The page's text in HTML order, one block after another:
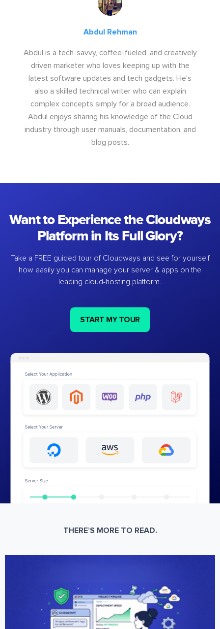
Abdul Rehman
Abdul is a tech-savvy, coffee-fueled, and creatively
driven marketer who loves keeping up with the
latest software updates and tech gadgets. He's
also a skilled technical writer who can explain
complex concepts simply for a broad audience.
Abdul enjoys sharing his knowledge of the Cloud
industry through user manuals, documentation, and
blog posts.
Want to Experience the Cloudways
Platform in Its Full Glory?
Take a FREE guided tour of Cloudways and see for yourself
how easily you can manage your server & apps on the
leading cloud-hosting platform.
START MY TOUR
THERE’S MORE TO READ.